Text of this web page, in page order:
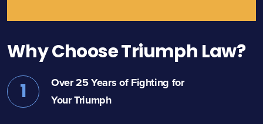
Why Choose Triumph Law?
1
Over 25 Years of Fighting for
Your Triumph